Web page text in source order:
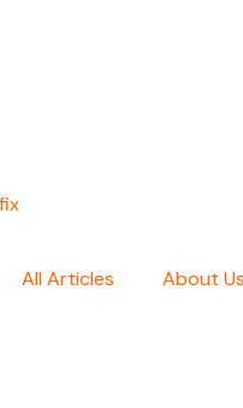
All Articles About Us